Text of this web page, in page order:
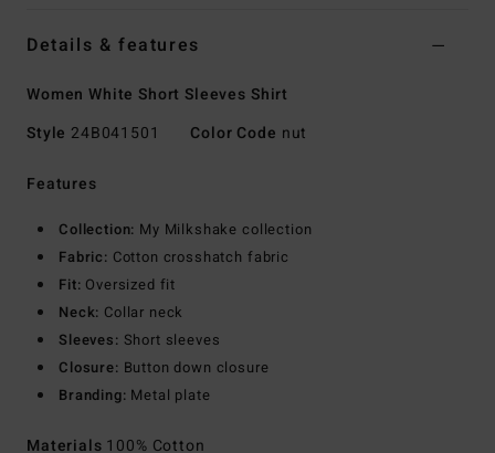
Details & features
Women White Short Sleeves Shirt
Style 24B041501 Color Code nut
Features
Collection: My Milkshake collection
Fabric: Cotton crosshatch fabric
Fit: Oversized fit
Neck: Collar neck
Sleeves: Short sleeves
Closure: Button down closure
Branding: Metal plate
Materials 100% Cotton